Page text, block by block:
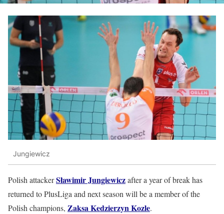
Jungiewicz
Polish attackerSławimir Jungiewiczafter a year of break has
returned to PlusLiga and next season will be a member of the
Polish champions, Zaksa Kedzierzyn Kozle.